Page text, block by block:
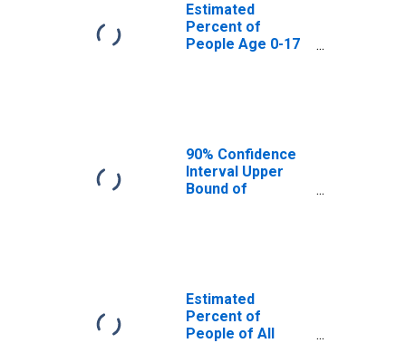
Estimated
Percent of
People Age 0-17
90% Confidence
Interval Upper
Bound of
Estimated
Percent of
People of All